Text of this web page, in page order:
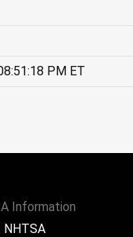
PM ET
Information
NHTSA